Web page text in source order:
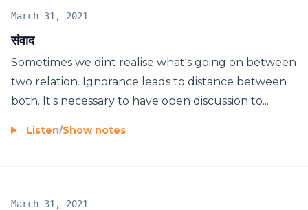
संवाद
March 31, 2021
Sometimes we dint realise what's going on between
two relation. Ignorance leads to distance between
both. It's necessary to have open discussion to...
Listen/Show notes
March 31, 2021